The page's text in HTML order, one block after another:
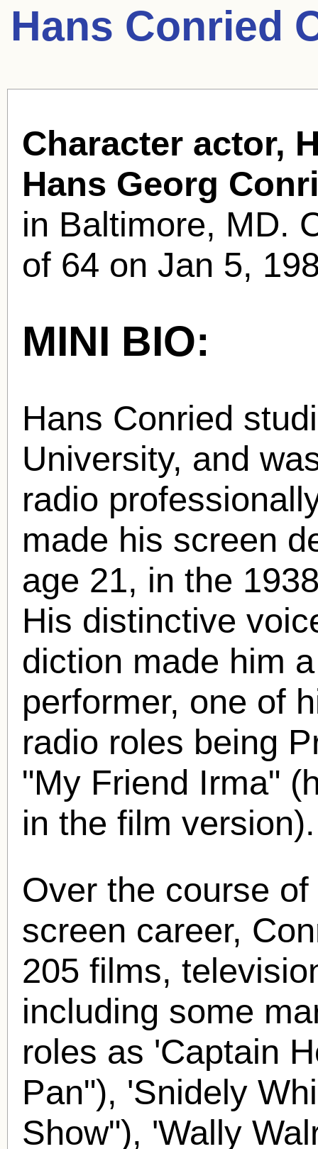
Hans Conried
Character actor,
Hans Georg
in Baltimore, MD.
of 64 on Jan 5,
MINI BIO:
Hans Conried
University, and
radio
made his screen
age 21, in the
His distinctive
diction made him
performer, one of
radio roles being
"My Friend Irma"
in the film
Over the course
screen career,
205 films,
including some
roles as 'Captain
Pan"), 'Snidely
Show"), 'Wally